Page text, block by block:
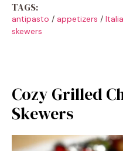
TAGS:
antipasto / appetizers /
skewers
Cozy Grilled
Skewers